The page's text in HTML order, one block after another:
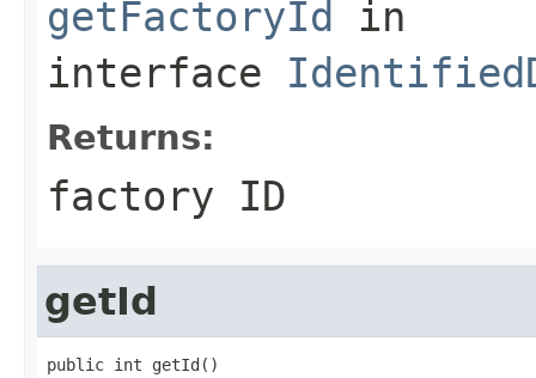
getFactoryId
in
interface
Returns:
factory ID
getId
public int getId()